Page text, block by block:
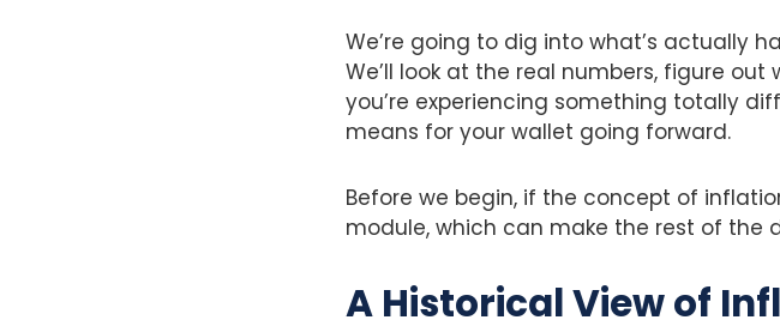
We’re going to dig into what’s actually
We’ll look at the real numbers, figure
you’re experiencing something totally
means for your wallet going forward.
Before we begin, if the concept of
module, which can make the rest of the
A Historical View of